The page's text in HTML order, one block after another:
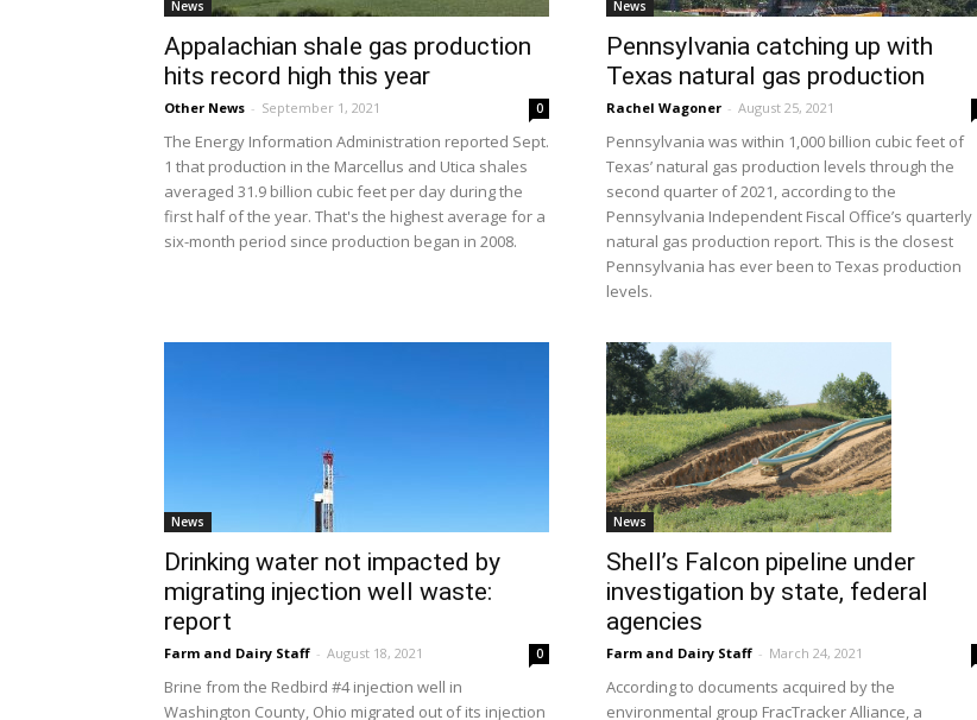
News
Appalachian shale gas production
hits record high this year
Other News - September 1, 2021 0
The Energy Information Administration reported Sept.
1 that production in the Marcellus and Utica shales
averaged 31.9 billion cubic feet per day during the
first half of the year. That's the highest average for a
six-month period since production began in 2008.
News
Pennsylvania catching up with
Texas natural gas production
Rachel Wagoner - August 25, 2021
Pennsylvania was within 1,000 billion cubic feet of
Texas’ natural gas production levels through the
second quarter of 2021, according to the
Pennsylvania Independent Fiscal Office’s quarterly
natural gas production report. This is the closest
Pennsylvania has ever been to Texas production
levels.
News
Drinking water not impacted by
migrating injection well waste:
report
Farm and Dairy Staff - August 18, 2021 0
Brine from the Redbird #4 injection well in
Washington County, Ohio migrated out of its injection
News
Shell’s Falcon pipeline under
investigation by state, federal
agencies
Farm and Dairy Staff - March 24, 2021
According to documents acquired by the
environmental group FracTracker Alliance, a